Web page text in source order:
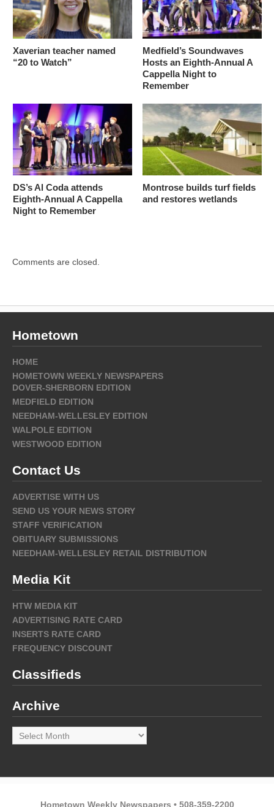
Xaverian teacher named
“20 to Watch”
Medfield’s Soundwaves
Hosts an Eighth-Annual A
Cappella Night to
Remember
DS’s Al Coda attends
Eighth-Annual A Cappella
Night to Remember
Montrose builds turf fields
and restores wetlands
Comments are closed.
Hometown
HOME
HOMETOWN WEEKLY NEWSPAPERS
DOVER-SHERBORN EDITION
MEDFIELD EDITION
NEEDHAM-WELLESLEY EDITION
WALPOLE EDITION
WESTWOOD EDITION
Contact Us
ADVERTISE WITH US
SEND US YOUR NEWS STORY
STAFF VERIFICATION
OBITUARY SUBMISSIONS
NEEDHAM-WELLESLEY RETAIL DISTRIBUTION
Media Kit
HTW MEDIA KIT
ADVERTISING RATE CARD
INSERTS RATE CARD
FREQUENCY DISCOUNT
Classifieds
Archive
Archive
Hometown Weekly Newspapers • 508-359-2200